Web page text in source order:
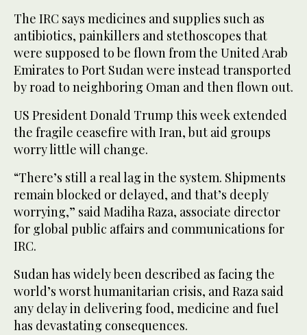
The IRC says medicines and supplies such as
antibiotics, painkillers and stethoscopes that
were supposed to be flown from the United Arab
Emirates to Port Sudan were instead transported
by road to neighboring Oman and then flown out.
US President Donald Trump this week extended
the fragile ceasefire with Iran, but aid groups
worry little will change.
“There’s still a real lag in the system. Shipments
remain blocked or delayed, and that’s deeply
worrying,” said Madiha Raza, associate director
for global public affairs and communications for
IRC.
Sudan has widely been described as facing the
world’s worst humanitarian crisis, and Raza said
any delay in delivering food, medicine and fuel
has devastating consequences.